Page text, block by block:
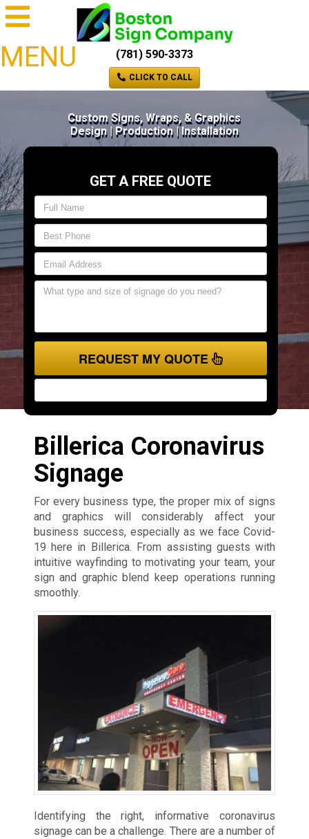
MENU (781) 590-3373
CLICK TO CALL
Custom Signs, Wraps, & Graphics
Design | Production | Installation
GET A FREE QUOTE
REQUEST MY QUOTE
Billerica Coronavirus
Signage
For every business type, the proper mix of signs
and graphics will considerably affect your
business success, especially as we face Covid-
19 here in Billerica. From assisting guests with
intuitive wayfinding to motivating your team, your
sign and graphic blend keep operations running
smoothly.
Identifying the right, informative coronavirus
signage can be a challenge. There are a number of